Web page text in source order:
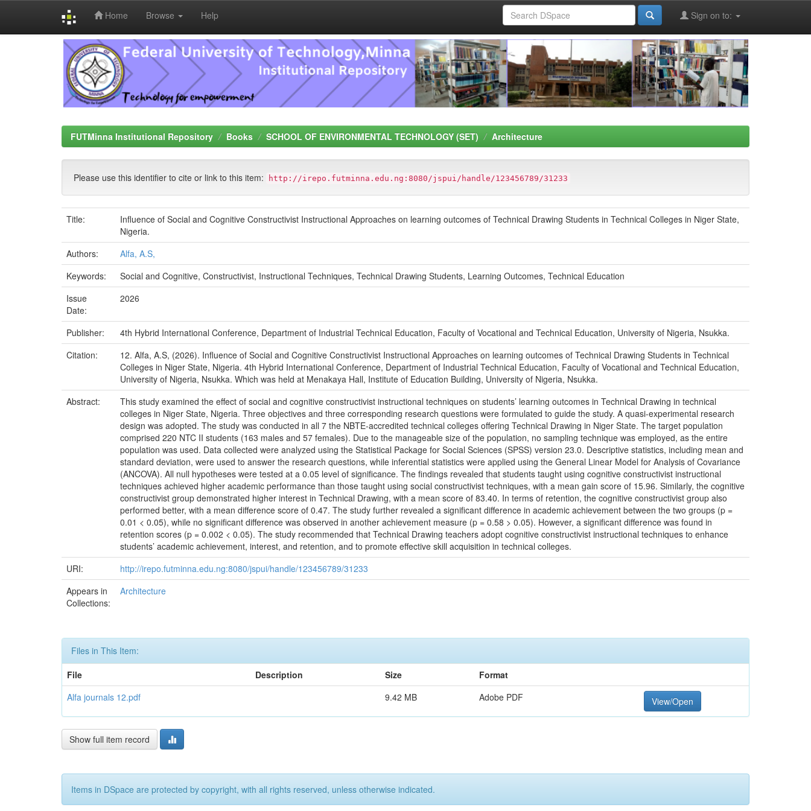
Home Browse Help Sign on to:
FUTMinna Institutional Repository Books SCHOOL OF ENVIRONMENTAL TECHNOLOGY (SET) Architecture
Please use this identifier to cite or link to this item: http://irepo.futminna.edu.ng:8080/jspui/handle/123456789/31233
Title:
Influence of Social and Cognitive Constructivist Instructional Approaches on learning outcomes of Technical Drawing Students in Technical Colleges in Niger State,
Nigeria.
Authors:
Alfa, A.S,
Keywords:
Social and Cognitive, Constructivist, Instructional Techniques, Technical Drawing Students, Learning Outcomes, Technical Education
Issue
Date:
2026
Publisher:
4th Hybrid International Conference, Department of Industrial Technical Education, Faculty of Vocational and Technical Education, University of Nigeria, Nsukka.
Citation:
12. Alfa, A.S, (2026). Influence of Social and Cognitive Constructivist Instructional Approaches on learning outcomes of Technical Drawing Students in Technical
Colleges in Niger State, Nigeria. 4th Hybrid International Conference, Department of Industrial Technical Education, Faculty of Vocational and Technical Education,
University of Nigeria, Nsukka. Which was held at Menakaya Hall, Institute of Education Building, University of Nigeria, Nsukka.
Abstract:
This study examined the effect of social and cognitive constructivist instructional techniques on students’ learning outcomes in Technical Drawing in technical
colleges in Niger State, Nigeria. Three objectives and three corresponding research questions were formulated to guide the study. A quasi-experimental research
design was adopted. The study was conducted in all 7 the NBTE-accredited technical colleges offering Technical Drawing in Niger State. The target population
comprised 220 NTC II students (163 males and 57 females). Due to the manageable size of the population, no sampling technique was employed, as the entire
population was used. Data collected were analyzed using the Statistical Package for Social Sciences (SPSS) version 23.0. Descriptive statistics, including mean and
standard deviation, were used to answer the research questions, while inferential statistics were applied using the General Linear Model for Analysis of Covariance
(ANCOVA). All null hypotheses were tested at a 0.05 level of significance. The findings revealed that students taught using cognitive constructivist instructional
techniques achieved higher academic performance than those taught using social constructivist techniques, with a mean gain score of 15.96. Similarly, the cognitive
constructivist group demonstrated higher interest in Technical Drawing, with a mean score of 83.40. In terms of retention, the cognitive constructivist group also
performed better, with a mean difference score of 0.47. The study further revealed a significant difference in academic achievement between the two groups (p =
0.01 < 0.05), while no significant difference was observed in another achievement measure (p = 0.58 > 0.05). However, a significant difference was found in
retention scores (p = 0.002 < 0.05). The study recommended that Technical Drawing teachers adopt cognitive constructivist instructional techniques to enhance
students’ academic achievement, interest, and retention, and to promote effective skill acquisition in technical colleges.
URI:
http://irepo.futminna.edu.ng:8080/jspui/handle/123456789/31233
Appears in
Collections:
Architecture
Files in This Item:
File
Description Size
Format
Alfa journals 12.pdf
9.42 MB Adobe PDF View/Open
Show full item record
Items in DSpace are protected by copyright, with all rights reserved, unless otherwise indicated.